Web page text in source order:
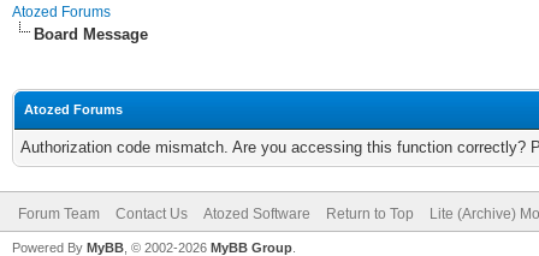
Atozed Forums
Board Message
Atozed Forums
Authorization code mismatch. Are you accessing this function correctly?
Forum Team Contact Us Atozed Software Return to Top Lite (Archive)
Powered By MyBB , © 2002-2026 MyBB Group